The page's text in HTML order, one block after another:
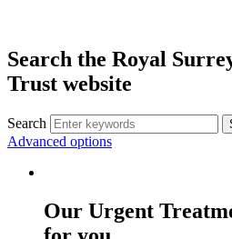
Search the Royal
Trust website
Search
Advanced options
Our Urgent